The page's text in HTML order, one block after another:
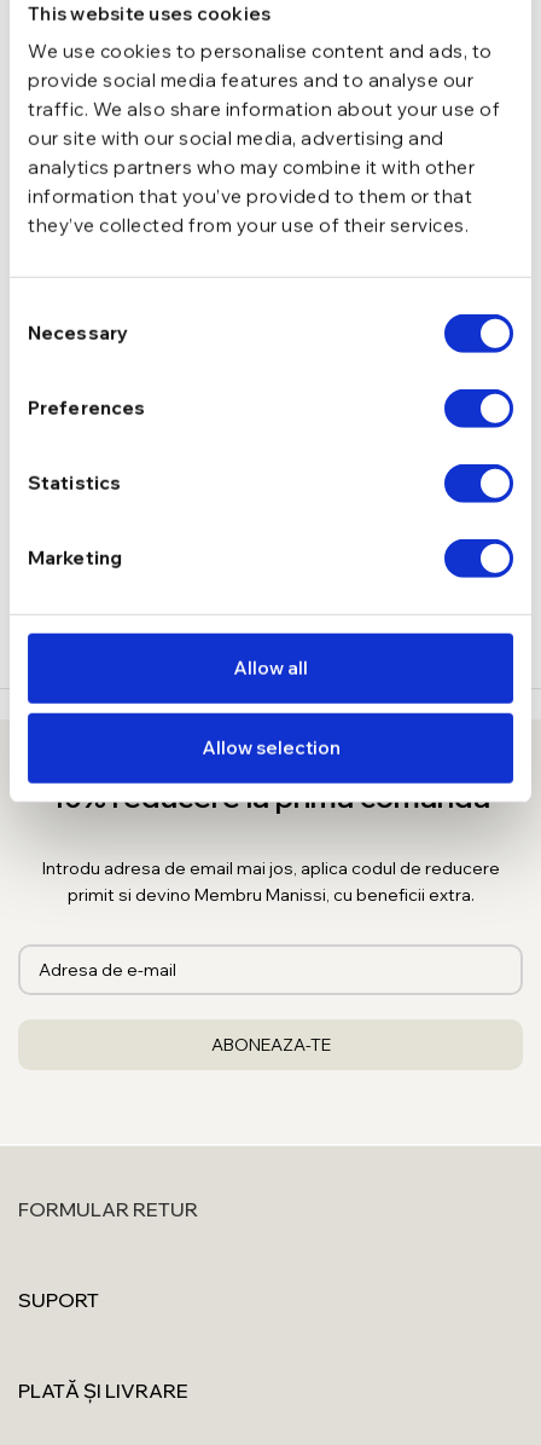
This website uses cookies
We use cookies to personalise content and ads, to
provide social media features and to analyse our
traffic. We also share information about your use of
our site with our social media, advertising and
analytics partners who may combine it with other
information that you’ve provided to them or that
they’ve collected from your use of their services.
Selection
Necessary
Preferences
Statistics
Marketing
Allow all
Allow selection
CULOARE Argintiu
GREUTATE
INCHIDERE Tija si cheita
Cercei
DESCRIERE
10% reducere la prima comanda
Introdu adresa de email mai jos, aplica codul de reducere
primit si devino Membru Manissi, cu beneficii extra.
FORMULAR RETUR
SUPORT
PLATĂ ȘI LIVRARE